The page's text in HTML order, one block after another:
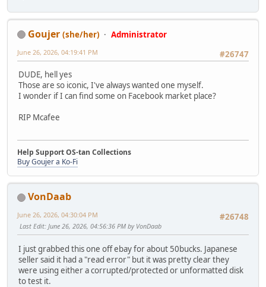
Goujer (she/her)
Administrator
#26747
June 26, 2026, 04:19:41 PM
DUDE, hell yes
Those are so iconic, I've always wanted one myself.
I wonder if I can find some on Facebook market place?
RIP Mcafee
Help Support OS-tan Collections
Buy Goujer a Ko-Fi
VonDaab
#26748
June 26, 2026, 04:30:04 PM
Last Edit: June 26, 2026, 04:56:36 PM by VonDaab
I just grabbed this one off ebay for about 50bucks. Japanese
seller said it had a "read error" but it was pretty clear they
were using either a corrupted/protected or unformatted disk
to test it.